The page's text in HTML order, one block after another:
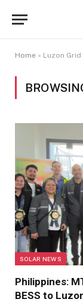
Home » Luzon Grid
SOLAR NEWS
Philippines:
BESS to